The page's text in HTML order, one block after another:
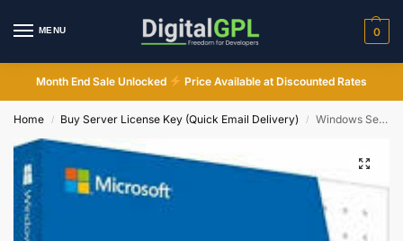
MENU 0
Month End Sale Unlocked Price Available at Discounted Rates
Home / Buy Server License Key (Quick Email Delivery) / Windows Server 2019 Essentials Online Activation Instant Email Delivery